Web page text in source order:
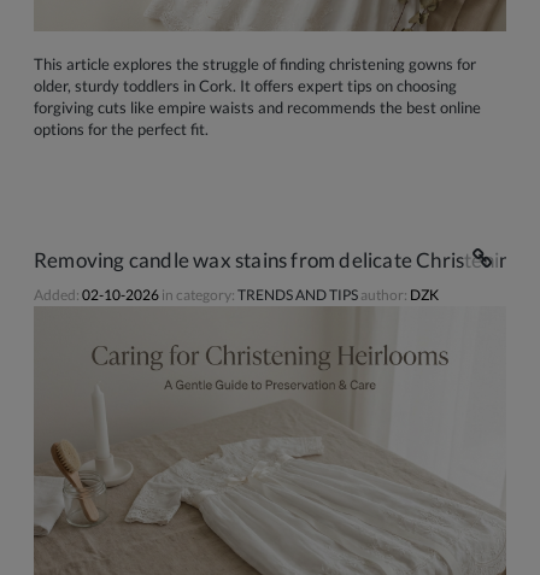
This article explores the struggle of finding christening gowns for
older, sturdy toddlers in Cork. It offers expert tips on choosing
forgiving cuts like empire waists and recommends the best online
options for the perfect fit.
Removing candle wax stains from delicate Christening
Added: 02-10-2026 in category: TRENDS AND TIPS author: DZK